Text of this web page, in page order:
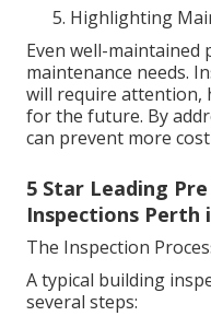
Highlighting
Even well-
maintenance needs.
will require attention,
for the future. By
can prevent more
5 Star Leading
Inspections Perth
The Inspection
A typical building
several steps: